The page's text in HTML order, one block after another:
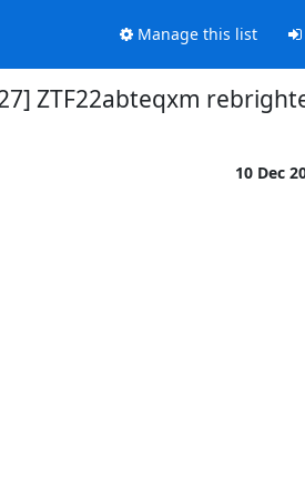
Manage this list
ZTF22abteqxm
10 Dec